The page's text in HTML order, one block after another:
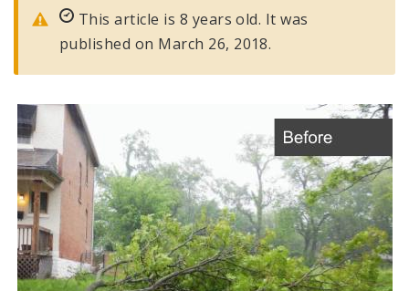
This article is 8 years old. It was
published on March 26, 2018.